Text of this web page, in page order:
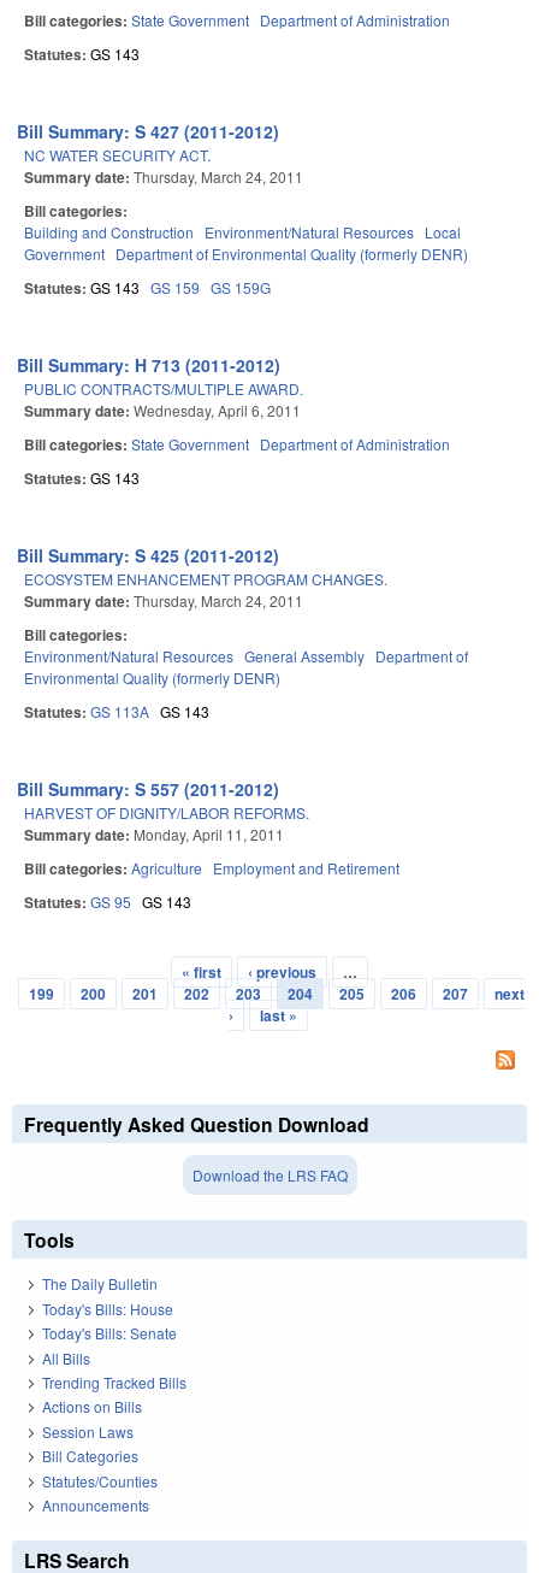
Bill categories: State Government Department of Administration
Statutes: GS 143
Bill Summary: S 427 (2011-2012)
NC WATER SECURITY ACT.
Summary date: Thursday, March 24, 2011
Bill categories:
Building and Construction Environment/Natural Resources Local
Government Department of Environmental Quality (formerly DENR)
Statutes: GS 143 GS 159 GS 159G
Bill Summary: H 713 (2011-2012)
PUBLIC CONTRACTS/MULTIPLE AWARD.
Summary date: Wednesday, April 6, 2011
Bill categories: State Government Department of Administration
Statutes: GS 143
Bill Summary: S 425 (2011-2012)
ECOSYSTEM ENHANCEMENT PROGRAM CHANGES.
Summary date: Thursday, March 24, 2011
Bill categories:
Environment/Natural Resources General Assembly Department of
Environmental Quality (formerly DENR)
Statutes: GS 113A GS 143
Bill Summary: S 557 (2011-2012)
HARVEST OF DIGNITY/LABOR REFORMS.
Summary date: Monday, April 11, 2011
Bill categories: Agriculture Employment and Retirement
Statutes: GS 95 GS 143
Pages
« first ‹ previous
…
199
200 201 202 203 204 205 206 207
next
›
last »
Frequently Asked Question Download
Download the LRS FAQ
Tools
The Daily Bulletin
Today's Bills: House
Today's Bills: Senate
All Bills
Trending Tracked Bills
Actions on Bills
Session Laws
Bill Categories
Statutes/Counties
Announcements
LRS Search